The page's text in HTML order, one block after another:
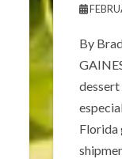
By
dessert
Florida